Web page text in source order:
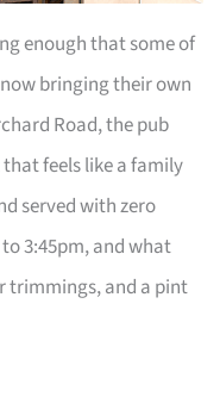
enough that some of
bringing their own
Road, the pub
feels like a family
served with zero
3:45pm, and what
trimmings, and a pint